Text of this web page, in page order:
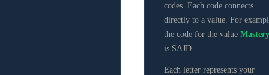
codes. Each code connects
directly to a value. For
the code for the value Mastery
is SAJD.
Each letter represents your